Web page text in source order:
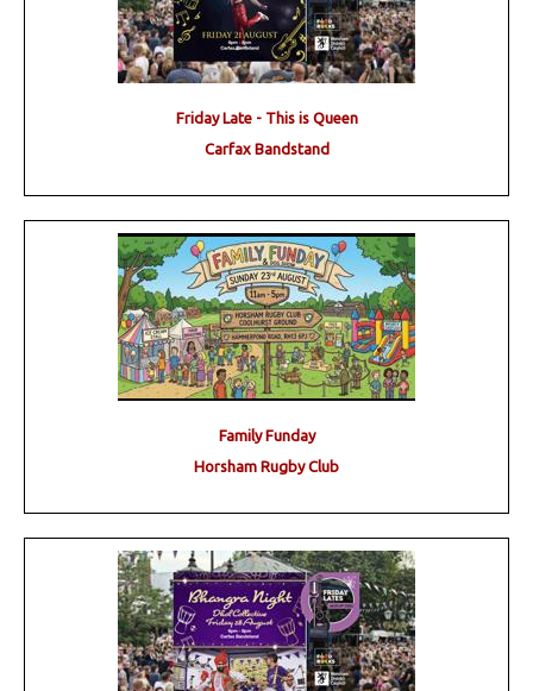
Friday Late - This is Queen
Carfax Bandstand
Family Funday
Horsham Rugby Club